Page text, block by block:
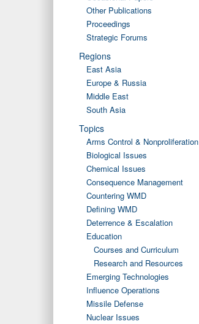
Other Publications
Proceedings
Strategic Forums
Regions
East Asia
Europe & Russia
Middle East
South Asia
Topics
Arms Control & Nonproliferation
Biological Issues
Chemical Issues
Consequence Management
Countering WMD
Defining WMD
Deterrence & Escalation
Education
Courses and Curriculum
Research and Resources
Emerging Technologies
Influence Operations
Missile Defense
Nuclear Issues